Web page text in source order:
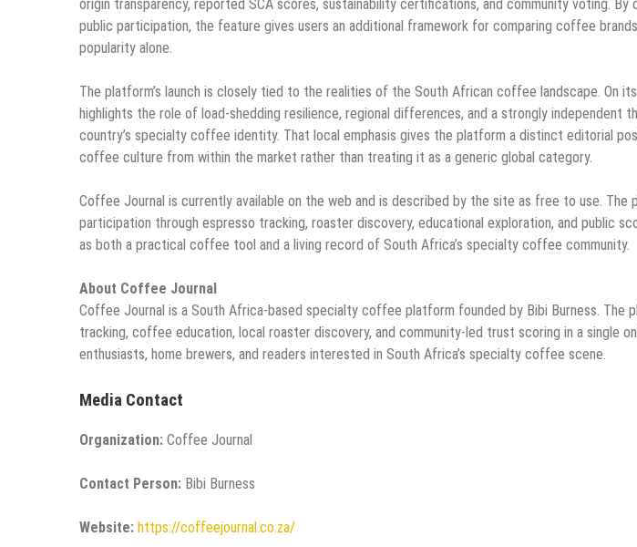
origin transparency, reported SCA scores, sustainability certifications, and community voting.
public participation, the feature gives users an additional framework for comparing coffee
popularity alone.
The platform’s launch is closely tied to the realities of the South African coffee landscape. On
highlights the role of load-shedding resilience, regional differences, and a strongly independent
country’s specialty coffee identity. That local emphasis gives the platform a distinct editorial
coffee culture from within the market rather than treating it as a generic global category.
Coffee Journal is currently available on the web and is described by the site as free to use. The
participation through espresso tracking, roaster discovery, educational exploration, and public
as both a practical coffee tool and a living record of South Africa’s specialty coffee community.
About Coffee Journal
Coffee Journal is a South Africa-based specialty coffee platform founded by Bibi Burness. The
tracking, coffee education, local roaster discovery, and community-led trust scoring in a single
enthusiasts, home brewers, and readers interested in South Africa’s specialty coffee scene.
Media Contact
Organization: Coffee Journal
Contact Person: Bibi Burness
Website: https://coffeejournal.co.za/